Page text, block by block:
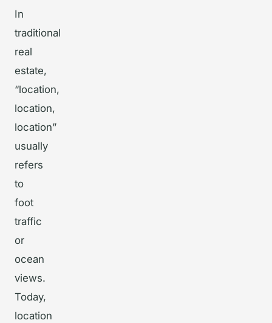
In
traditional
real
estate,
“location,
location,
location”
usually
refers
to
foot
traffic
or
ocean
views.
Today,
location